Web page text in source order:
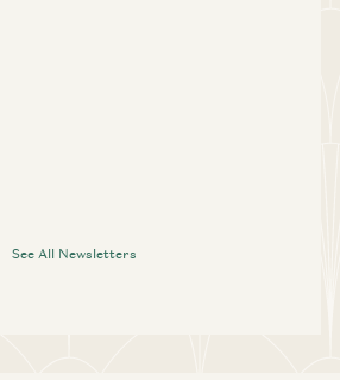
See All Newsletters